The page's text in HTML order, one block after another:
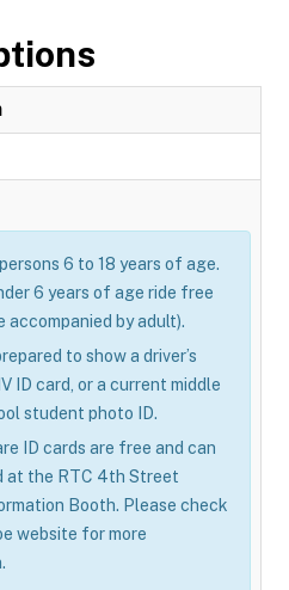
6 to 18 years of age.
6 years of age ride free
accompanied by adult).
to show a driver’s
ID card, or a current middle
student photo ID.
ID cards are free and can
at the RTC 4th Street
Booth. Please check
website for more